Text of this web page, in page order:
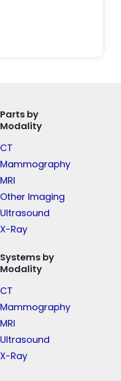
Parts by
Modality
CT
Mammography
MRI
Other Imaging
Ultrasound
X-Ray
Systems by
Modality
CT
Mammography
MRI
Ultrasound
X-Ray